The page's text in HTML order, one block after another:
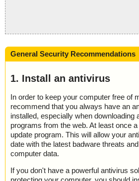
General Security Recommendations
1. Install an antivirus
In order to keep your computer free of
recommend that you always have an
installed, especially when downloading
programs from the web. At least once
update program. This will allow your
date with the latest badware threats
computer data.
If you don't have a powerful antivirus